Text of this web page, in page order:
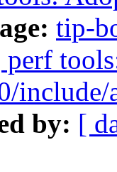
tip-
include/
by: [